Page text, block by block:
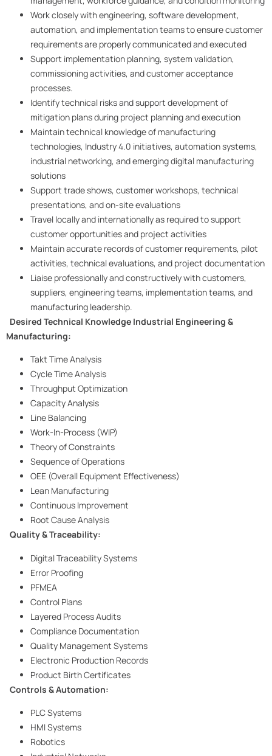
Work closely with engineering, software development,
automation, and implementation teams to ensure customer
requirements are properly communicated and executed
Support implementation planning, system validation,
commissioning activities, and customer acceptance
processes.
Identify technical risks and support development of
mitigation plans during project planning and execution
Maintain technical knowledge of manufacturing
technologies, Industry 4.0 initiatives, automation systems,
industrial networking, and emerging digital manufacturing
solutions
Support trade shows, customer workshops, technical
presentations, and on-site evaluations
Travel locally and internationally as required to support
customer opportunities and project activities
Maintain accurate records of customer requirements, pilot
activities, technical evaluations, and project documentation
Liaise professionally and constructively with customers,
suppliers, engineering teams, implementation teams, and
manufacturing leadership.
Desired Technical Knowledge Industrial Engineering &
Manufacturing:
Takt Time Analysis
Cycle Time Analysis
Throughput Optimization
Capacity Analysis
Line Balancing
Work-In-Process (WIP)
Theory of Constraints
Sequence of Operations
OEE (Overall Equipment Effectiveness)
Lean Manufacturing
Continuous Improvement
Root Cause Analysis
Quality & Traceability:
Digital Traceability Systems
Error Proofing
PFMEA
Control Plans
Layered Process Audits
Compliance Documentation
Quality Management Systems
Electronic Production Records
Product Birth Certificates
Controls & Automation:
PLC Systems
HMI Systems
Robotics